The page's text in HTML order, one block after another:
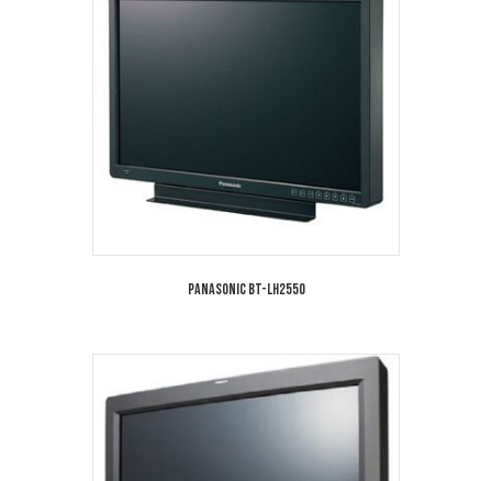
Panasonic BT-LH2550